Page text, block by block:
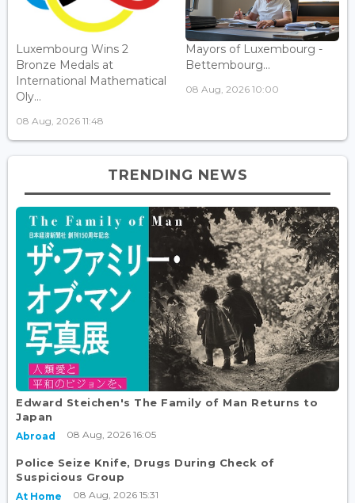
Luxembourg Wins 2
Bronze Medals at
International Mathematical
Oly...
08 Aug, 2026 11:48
Mayors of Luxembourg -
Bettembourg...
08 Aug, 2026 10:00
TRENDING NEWS
Edward Steichen's The Family of Man Returns to
Japan
Abroad 08 Aug, 2026 16:05
Police Seize Knife, Drugs During Check of
Suspicious Group
At Home 08 Aug, 2026 15:31